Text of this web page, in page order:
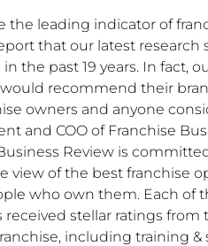
the leading indicator of
that our latest research
the past 19 years. In fact,
recommend their
owners and anyone
and COO of Franchise
Review is
view of the best franchise
who own them. Each of
received stellar ratings
including training